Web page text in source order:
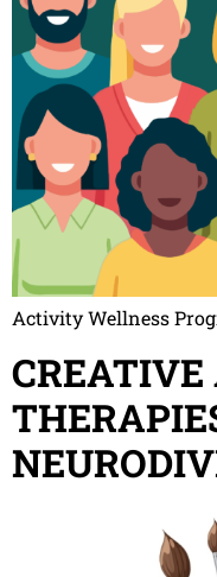
Activity Wellness
CREATIVE